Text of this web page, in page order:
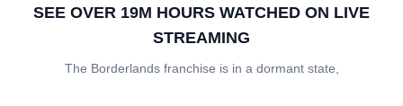
SEE OVER 19M HOURS WATCHED ON LIVE
STREAMING
The Borderlands franchise is in a dormant state,